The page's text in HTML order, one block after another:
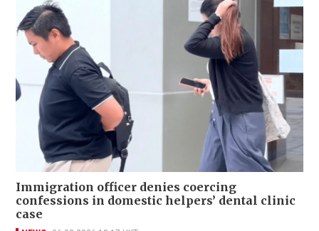
Immigration officer denies coercing
confessions in domestic helpers’ dental clinic
case